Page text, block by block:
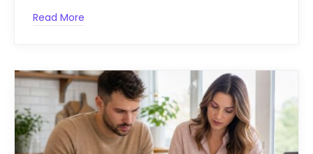
Read More